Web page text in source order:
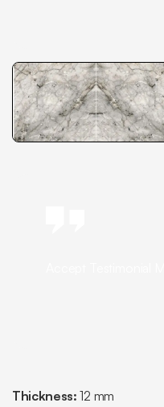
Thickness: 12 mm